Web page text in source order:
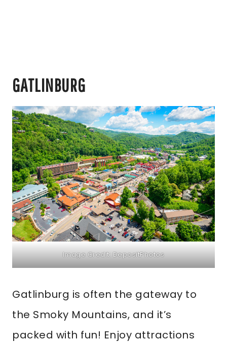
GATLINBURG
Image Credit: DepositPhotos
Gatlinburg is often the gateway to
the Smoky Mountains, and it’s
packed with fun! Enjoy attractions